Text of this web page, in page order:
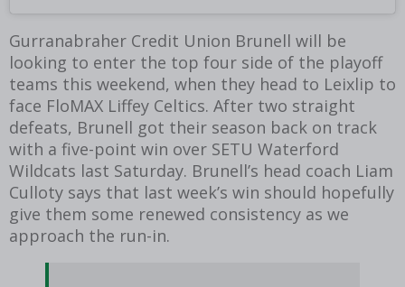
Gurranabraher Credit Union Brunell will be
looking to enter the top four side of the playoff
teams this weekend, when they head to Leixlip to
face FloMAX Liffey Celtics. After two straight
defeats, Brunell got their season back on track
with a five-point win over SETU Waterford
Wildcats last Saturday. Brunell’s head coach Liam
Culloty says that last week’s win should hopefully
give them some renewed consistency as we
approach the run-in.